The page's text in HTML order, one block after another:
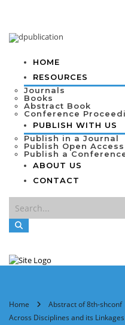
HOME
RESOURCES
Journals
Books
Abstract Book
Conference
PUBLISH WITH US
Publish in a Journal
Publish Open
Publish a
ABOUT US
CONTACT
Home Abstract of 8th-shconf
Across Disciplines and its